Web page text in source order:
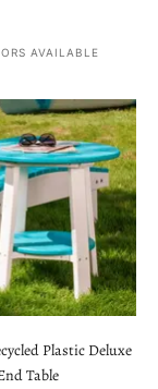
AVAILABLE
Plastic Deluxe
Table